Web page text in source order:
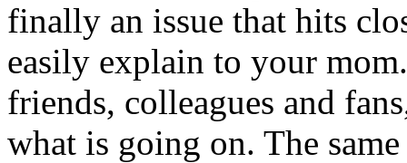
finally an issue that hits
easily explain to your
friends, colleagues and
what is going on. The